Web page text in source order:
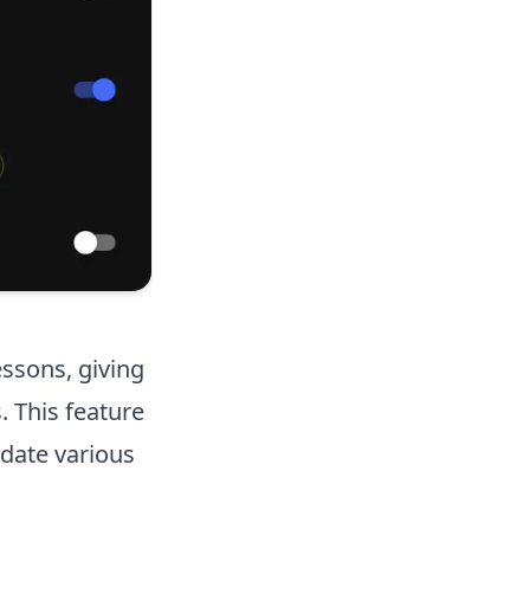
giving
This feature
various